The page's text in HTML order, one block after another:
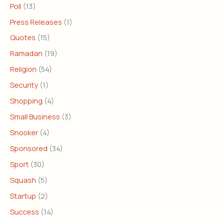
Poll (13)
Press Releases (1)
Quotes (15)
Ramadan (19)
Religion (54)
Security (1)
Shopping (4)
Small Business (3)
Snooker (4)
Sponsored (34)
Sport (30)
Squash (5)
Startup (2)
Success (14)